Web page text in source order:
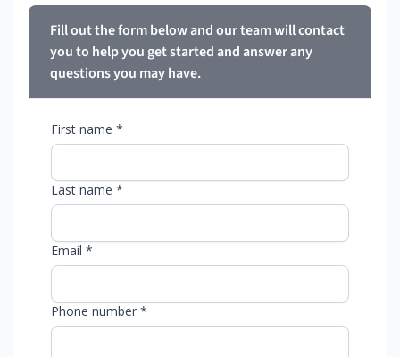
Fill out the form below and our team will contact
you to help you get started and answer any
questions you may have.
First name *
Last name *
Email *
Phone number *